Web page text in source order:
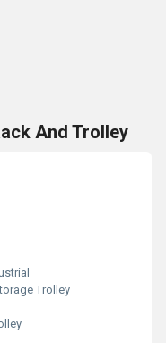
And Trolley
Trolley